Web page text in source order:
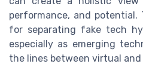
performance, and
for separating fake tech
especially as emerging
the lines between virtual